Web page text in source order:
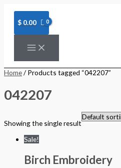
content
$ 0.00
Home/ Products tagged “042207”
042207
Showing the single result
Sale!
Birch Embroidery